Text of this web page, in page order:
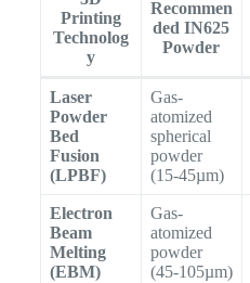
Printing
Technolog
y
Recommen
ded IN625
Powder
Laser
Powder
Bed
Fusion
(LPBF)
Gas-
atomized
spherical
powder
(15-45µm)
Electron
Beam
Melting
(EBM)
Gas-
atomized
powder
(45-105µm)